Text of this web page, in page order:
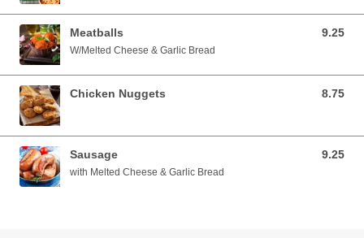
Meatballs 9.25
9.25 USD
W/Melted Cheese & Garlic Bread
Chicken Nuggets 8.75
8.75 USD
Sausage 9.25
9.25 USD
with Melted Cheese & Garlic Bread